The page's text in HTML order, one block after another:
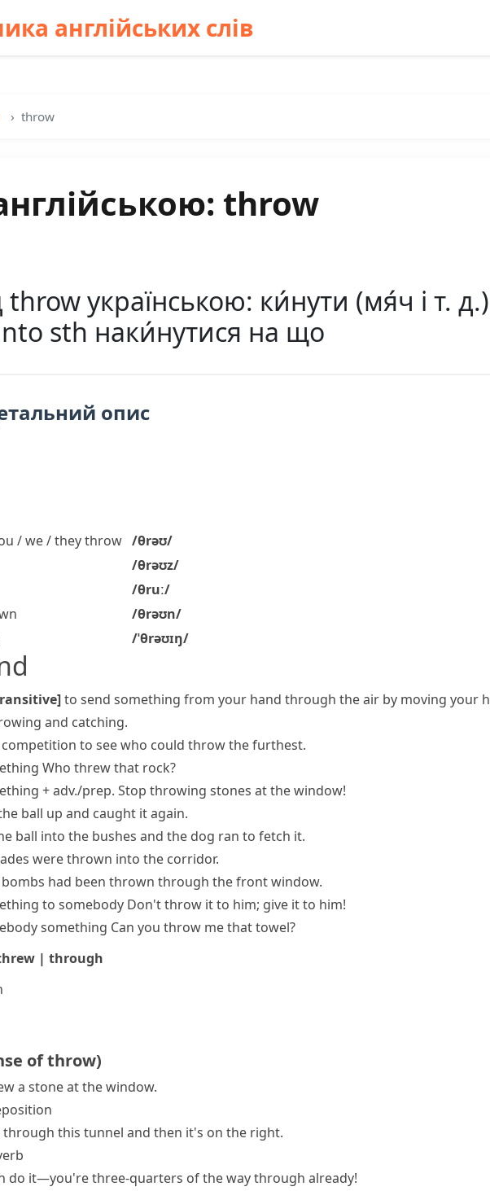
англійських слів
throw
throw
українською: ки́нути (мя́ч і т.
sth наки́нутися на що
опис
/ we / theythrow /θrəʊ/
/θrəʊz/
/θruː/
/θrəʊn/
/ˈθrəʊɪŋ/
to send something from your hand through the air by moving your
and catching.
competition to see who could throw the furthest.
Who threw that rock?
+ adv./prep. Stop throwing stones at the window!
ball up and caught it again.
ball into the bushes and the dog ran to fetch it.
were thrown into the corridor.
had been thrown through the front window.
to somebody Don't throw it to him; give it to him!
something Can you throw me that towel?
| through
ofthrow)
a stone at the window.
through this tunnel and then it's on the right.
do it—you're three-quarters of the way through already!